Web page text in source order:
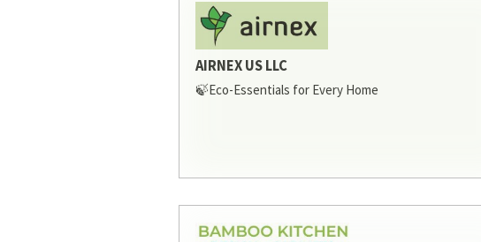
AIRNEX US LLC
🍃Eco-Essentials for Every Home